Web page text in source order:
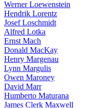
Werner Loewenstein
Hendrik Lorentz
Josef Loschmidt
Alfred Lotka
Ernst Mach
Donald MacKay
Henry Margenau
Lynn Margulis
Owen Maroney
David Marr
Humberto Maturana
James Clerk Maxwell